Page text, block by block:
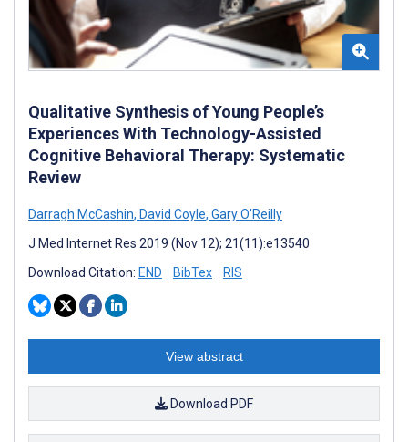
Qualitative Synthesis of Young People’s
Experiences With Technology-Assisted
Cognitive Behavioral Therapy: Systematic
Review
Darragh McCashin, David Coyle, Gary O'Reilly
J Med Internet Res 2019 (Nov 12); 21(11):e13540
Download Citation: END BibTex RIS
View abstract
Download PDF